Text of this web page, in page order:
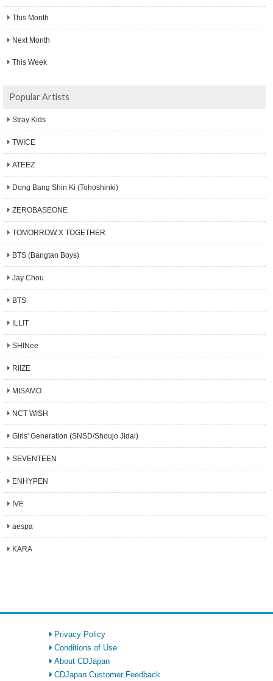
This Month
Next Month
This Week
Popular Artists
Stray Kids
TWICE
ATEEZ
Dong Bang Shin Ki (Tohoshinki)
ZEROBASEONE
TOMORROW X TOGETHER
BTS (Bangtan Boys)
Jay Chou
BTS
ILLIT
SHINee
RIIZE
MISAMO
NCT WISH
Girls' Generation (SNSD/Shoujo Jidai)
SEVENTEEN
ENHYPEN
IVE
aespa
KARA
Privacy Policy
Conditions of Use
About CDJapan
CDJapan Customer Feedback